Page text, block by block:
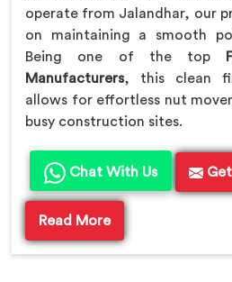
operate from Jalandhar, our
on maintaining a smooth
Being one of the top
Manufacturers, this clean
allows for effortless nut
busy construction sites.
Chat With Us
Read More